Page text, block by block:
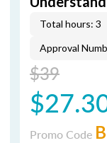
Total hours: 3
Approval
$39
Promo Code